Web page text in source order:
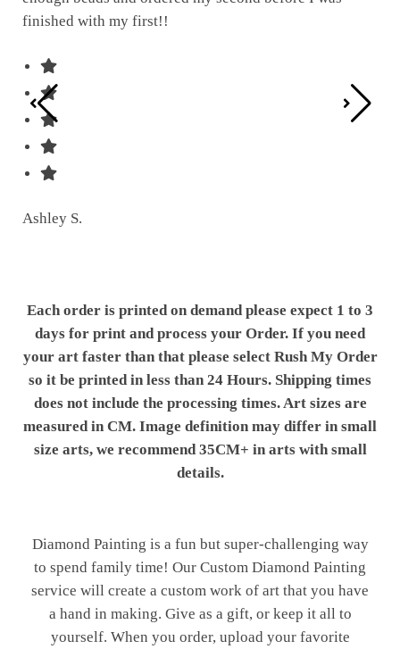
finished with my first!!
Ashley S.
Each order is printed on demand please expect 1 to 3
days for print and process your Order. If you need
your art faster than that please select Rush My Order
so it be printed in less than 24 Hours. Shipping times
does not include the processing times. Art sizes are
measured in CM. Image definition may differ in small
size arts, we recommend 35CM+ in arts with small
details.
Diamond Painting is a fun but super-challenging way
to spend family time! Our Custom Diamond Painting
service will create a custom work of art that you have
a hand in making. Give as a gift, or keep it all to
yourself. When you order, upload your favorite